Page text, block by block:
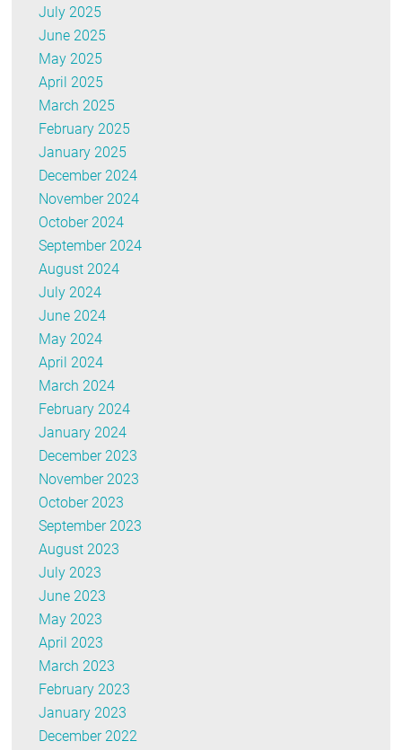
July 2025
June 2025
May 2025
April 2025
March 2025
February 2025
January 2025
December 2024
November 2024
October 2024
September 2024
August 2024
July 2024
June 2024
May 2024
April 2024
March 2024
February 2024
January 2024
December 2023
November 2023
October 2023
September 2023
August 2023
July 2023
June 2023
May 2023
April 2023
March 2023
February 2023
January 2023
December 2022